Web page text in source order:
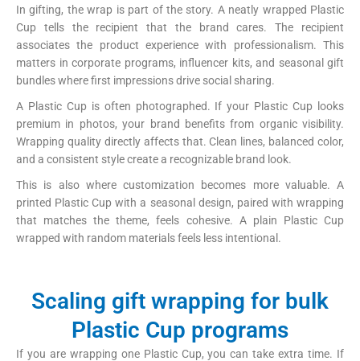
In gifting, the wrap is part of the story. A neatly wrapped Plastic
Cup tells the recipient that the brand cares. The recipient
associates the product experience with professionalism. This
matters in corporate programs, influencer kits, and seasonal gift
bundles where first impressions drive social sharing.
A Plastic Cup is often photographed. If your Plastic Cup looks
premium in photos, your brand benefits from organic visibility.
Wrapping quality directly affects that. Clean lines, balanced color,
and a consistent style create a recognizable brand look.
This is also where customization becomes more valuable. A
printed Plastic Cup with a seasonal design, paired with wrapping
that matches the theme, feels cohesive. A plain Plastic Cup
wrapped with random materials feels less intentional.
Scaling gift wrapping for bulk
Plastic Cup programs
If you are wrapping one Plastic Cup, you can take extra time. If